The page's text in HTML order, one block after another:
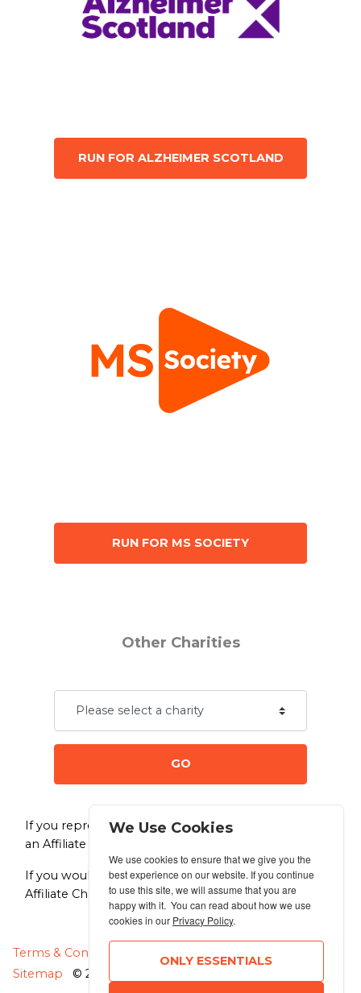
RUN FOR ALZHEIMER SCOTLAND
RUN FOR MS SOCIETY
Other Charities
GO
If you represent a charity and would like to become
an Affiliate Charity of Dog Jog
If you would like to make a donation directly to any
Affiliate Charity of your choiceclick here.
Terms & Conditions
Sitemap
© 2026 MyRunning
We Use Cookies
We use cookies to ensure that we give you the
best experience on our website. If you continue
to use this site, we will assume that you are
happy with it. You can read about how we use
cookies in our Privacy Policy.
ONLY ESSENTIALS